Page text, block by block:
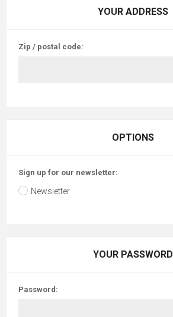
YOUR ADDRESS
Zip / postal code:
OPTIONS
Sign up for our newsletter:
Newsletter
YOUR PASSWORD
Password: